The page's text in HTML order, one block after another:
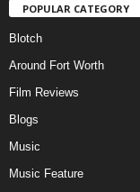
POPULAR CATEGORY
Blotch
Around Fort Worth
Film Reviews
Blogs
Music
Music Feature